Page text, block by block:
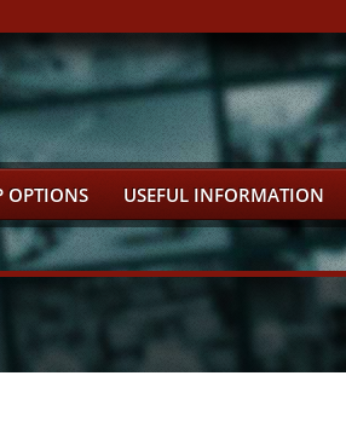
OPTIONS USEFUL INFORMATION